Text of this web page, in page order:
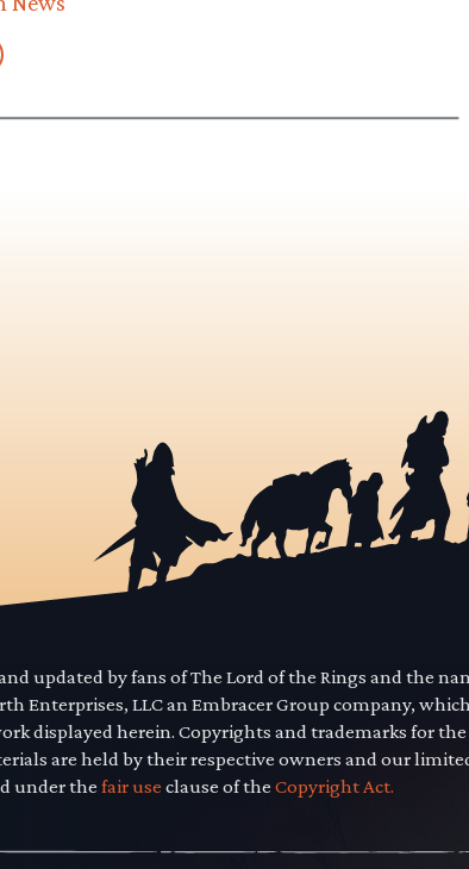
updated by fans of The Lord of the Rings and the
Enterprises, LLC an Embracer Group company,
displayed herein. Copyrights and trademarks for
are held by their respective owners and our
under the fair use clause of the Copyright Act.